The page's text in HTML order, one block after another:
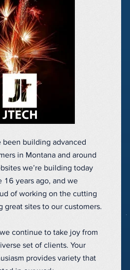
building advanced
in Montana and around
we’re building today
16 years ago, and we
of working on the cutting
great sites to our customers.
continue to take joy from
set of clients. Your
provides variety that